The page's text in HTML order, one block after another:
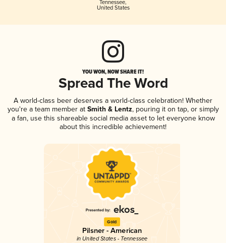
Tennessee,
United States
YOU WON, NOW SHARE IT!
Spread The Word
A world-class beer deserves a world-class celebration! Whether
you're a team member atSmith & Lentz, pouring it on tap, or simply
a fan, use this shareable social media asset to let everyone know
about this incredible achievement!
Gold
Pilsner - American
in United States - Tennessee